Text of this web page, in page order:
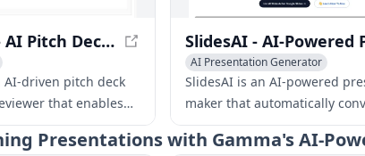
PitchGrade - AI Pitch Deck Generator & Reviewer
AI-driven pitch deck
that enables
and efficiently in
AI Presentation Generator
Writing Assistants
AI Advertising
SlidesAI is an AI-powered
maker that automatically
into engaging slides, saving
and effort.
Presentations with Gamma's AI-